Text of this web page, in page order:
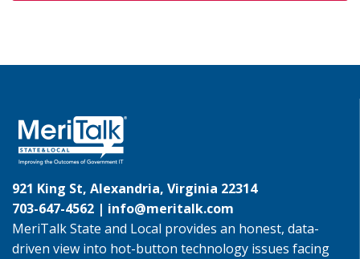
921 King St, Alexandria, Virginia 22314
703-647-4562 | info@meritalk.com
MeriTalk State and Local provides an honest, data-
driven view into hot-button technology issues facing